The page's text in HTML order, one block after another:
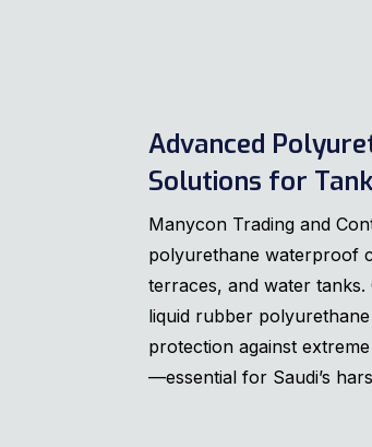
Advanced
Solutions for
Manycon Trading and
polyurethane waterproof
terraces, and water
liquid rubber
protection against
—essential for Saudi’s